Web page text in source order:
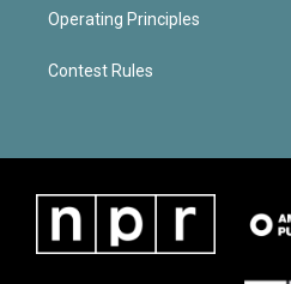
Operating Principles
Contest Rules